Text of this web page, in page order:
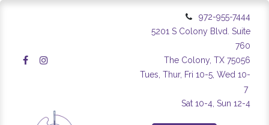
972-955-7444
5201 S Colony Blvd. Suite
760
The Colony, TX 75056
Tues, Thur, Fri 10-5, Wed 10-
7
Sat 10-4, Sun 12-4